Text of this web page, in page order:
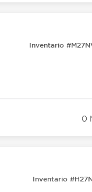
Inventario
0
Inventario